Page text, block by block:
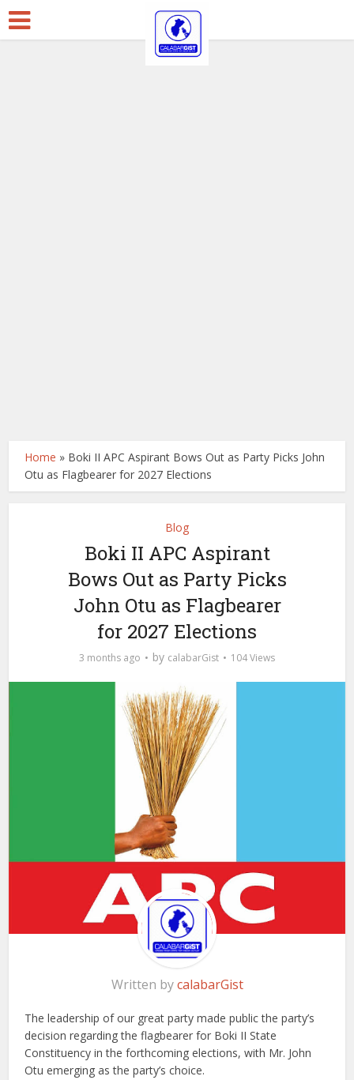
Home » Boki II APC Aspirant Bows Out as Party Picks John
Otu as Flagbearer for 2027 Elections
Blog
Boki II APC Aspirant
Bows Out as Party Picks
John Otu as Flagbearer
for 2027 Elections
3 months ago by calabarGist 104 Views
Written bycalabarGist
The leadership of our great party made public the party’s
decision regarding the flagbearer for Boki II State
Constituency in the forthcoming elections, with Mr. John
Otu emerging as the party’s choice.